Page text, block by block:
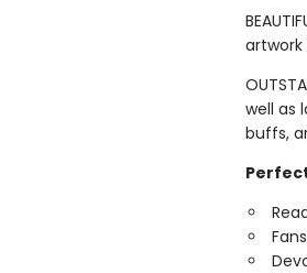
well as
buffs,